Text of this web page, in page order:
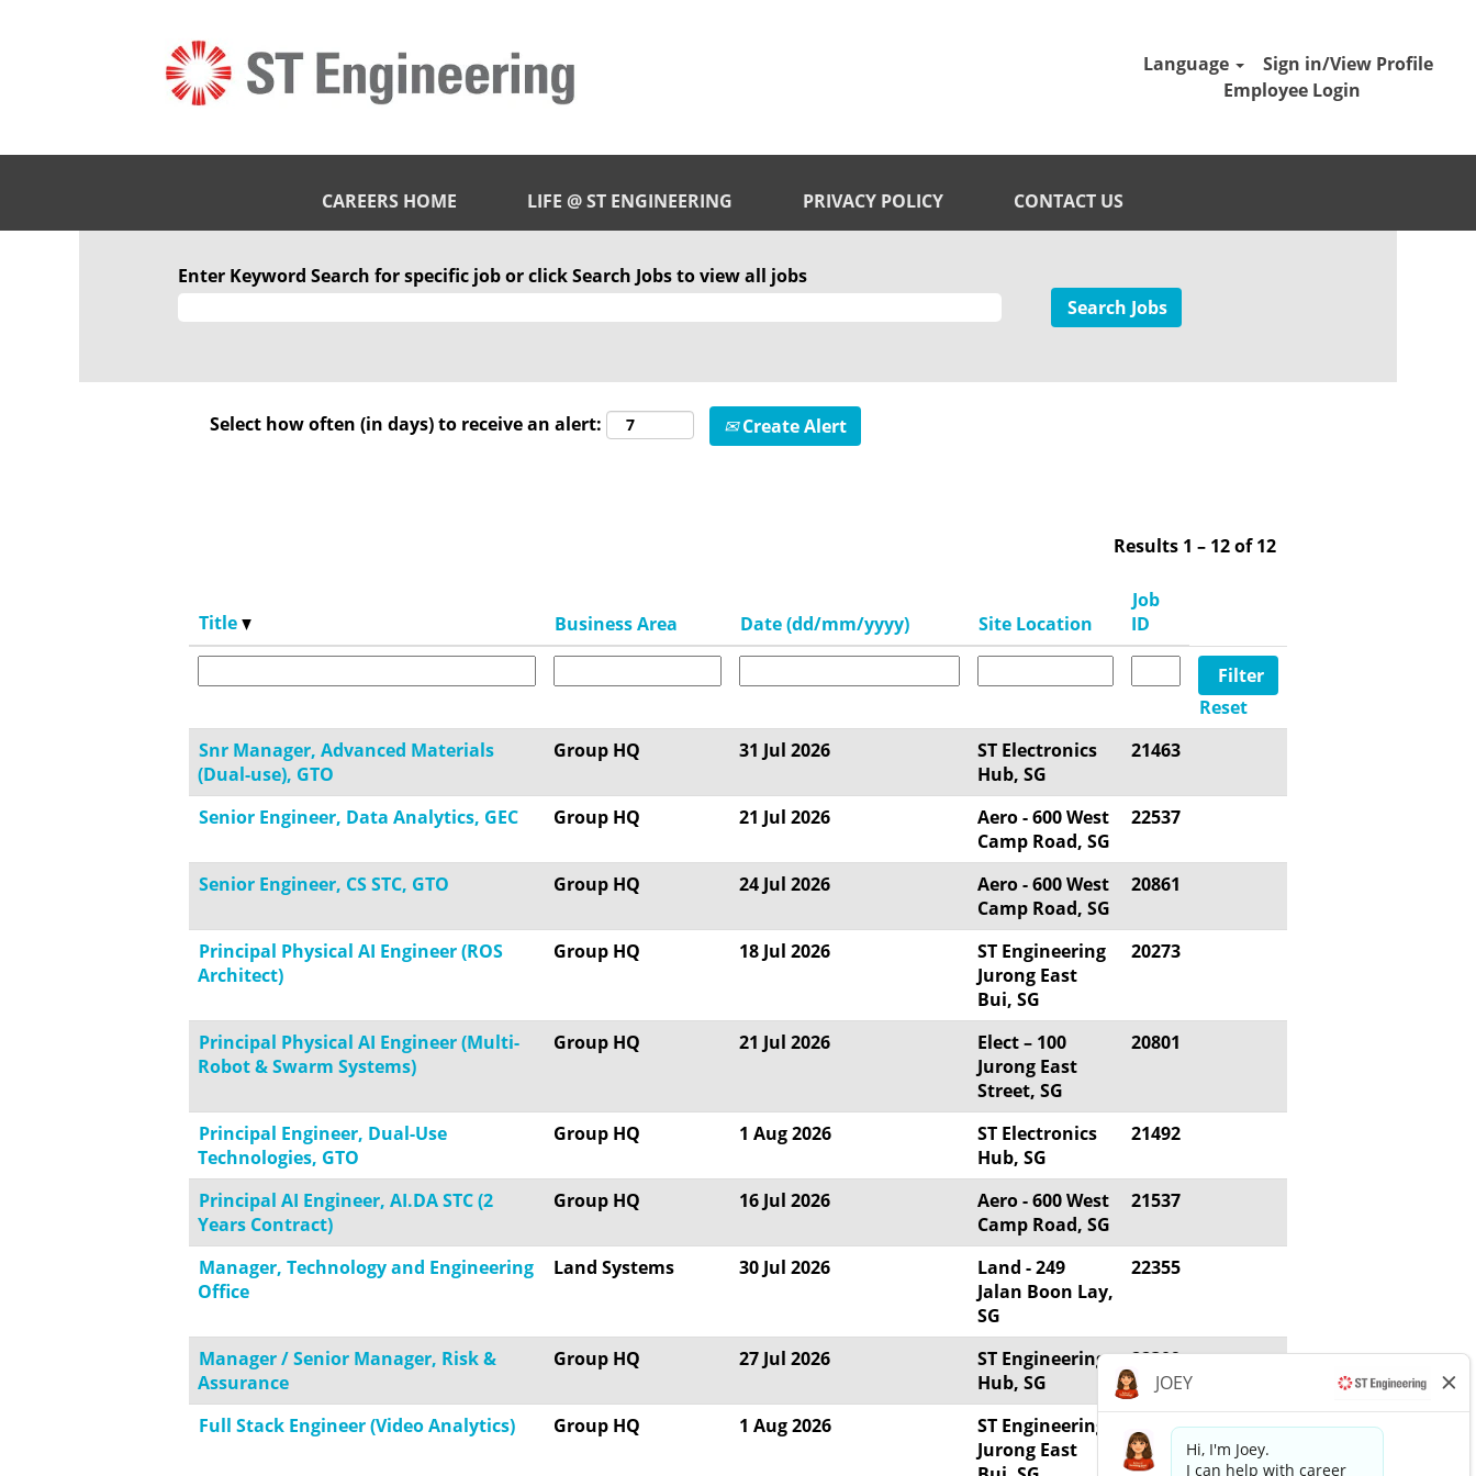
Language
Sign in/View Profile
Employee Login
CAREERS HOME LIFE @ ST ENGINEERING PRIVACY POLICY CONTACT US
EngineeringEnter Keyword Search for specific job or click Search Jobs to view all jobs
Select how often (in days) to receive an alert: Create Alert
Results 1 – 12of12
Title Business Area Date (dd/mm/yyyy) Site Location
Job
ID
Reset
Snr Manager, Advanced Materials
(Dual-use), GTO
Group HQ 31 Jul 2026
ST Electronics
Hub, SG
21463
Senior Engineer, Data Analytics, GEC Group HQ 21 Jul 2026
Aero - 600 West
Camp Road, SG
22537
Senior Engineer, CS STC, GTO Group HQ 24 Jul 2026
Aero - 600 West
Camp Road, SG
20861
Principal Physical AI Engineer (ROS
Architect)
Group HQ 18 Jul 2026
ST Engineering
Jurong East
Bui, SG
20273
Principal Physical AI Engineer (Multi-
Robot & Swarm Systems)
Group HQ 21 Jul 2026
Elect – 100
Jurong East
Street, SG
20801
Principal Engineer, Dual-Use
Technologies, GTO
Group HQ 1 Aug 2026
ST Electronics
Hub, SG
21492
Principal AI Engineer, AI.DA STC (2
Years Contract)
Group HQ 16 Jul 2026
Aero - 600 West
Camp Road, SG
21537
Manager, Technology and Engineering
Office
Land Systems 30 Jul 2026
Land - 249
Jalan Boon Lay,
SG
22355
Manager / Senior Manager, Risk &
Assurance
Group HQ 27 Jul 2026
ST Engineering
Hub, SG
22309
Full Stack Engineer (Video Analytics) Group HQ 1 Aug 2026
ST Engineering
Jurong East
21775